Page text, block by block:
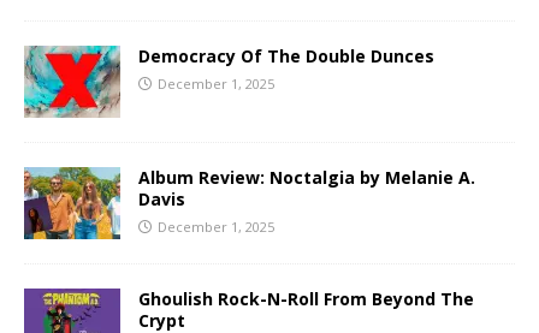
Democracy Of The Double Dunces
December 1, 2025
Album Review: Noctalgia by Melanie A.
Davis
December 1, 2025
Ghoulish Rock-N-Roll From Beyond The
Crypt